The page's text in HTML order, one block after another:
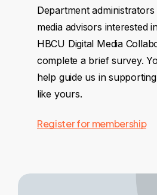
Department
media advisors interested
HBCU Digital Media
complete a brief survey.
help guide us in
like yours.
Register for membership